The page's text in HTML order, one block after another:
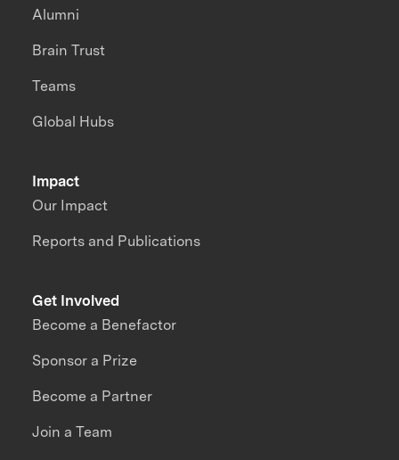
Impact
Our Impact
Reports and Publications
Alumni
Brain Trust
Teams
Global Hubs
Get Involved
Become a Benefactor
Sponsor a Prize
Become a Partner
Join a Team